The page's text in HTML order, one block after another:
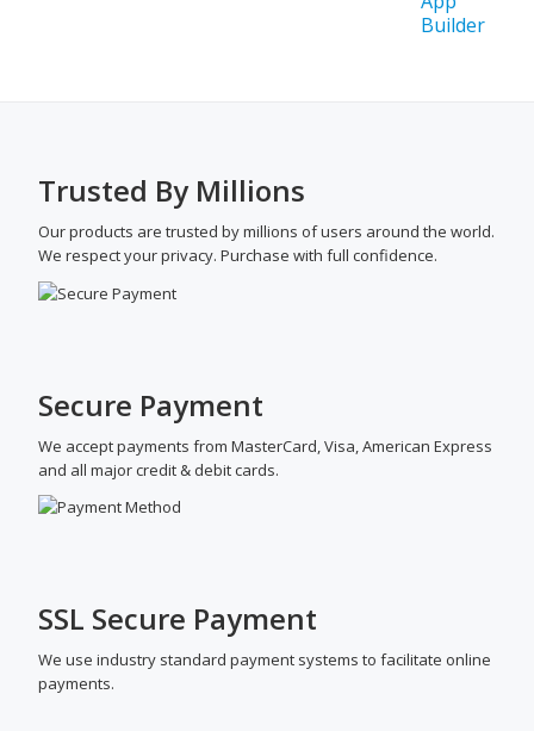
Trusted By Millions
Our products are trusted by millions of users around the world.
We respect your privacy. Purchase with full confidence.
Secure Payment
We accept payments from MasterCard, Visa, American Express
and all major credit & debit cards.
SSL Secure Payment
We use industry standard payment systems to facilitate online
payments.